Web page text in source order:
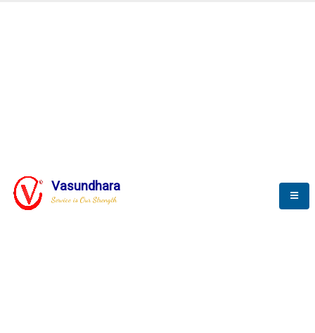
Vasundhara
Service is Our Strength